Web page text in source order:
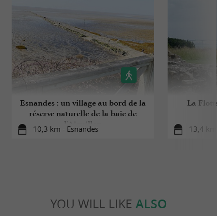
Esnandes : un village au bord de la
réserve naturelle de la baie de
l'Aiguillon
10,3 km - Esnandes
La
13,4
YOU WILL LIKE ALSO